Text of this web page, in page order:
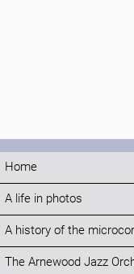
Home
A life in photos
A history of the
The Arnewood Jazz